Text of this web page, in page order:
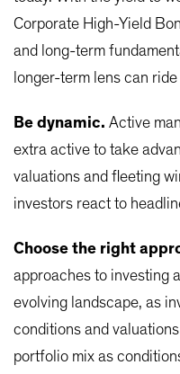
Corporate High-Yield
and long-term
longer-term lens can
Be dynamic. Active
extra active to take
valuations and fleeting
investors react to
Choose the right
approaches to investing
evolving landscape, as
conditions and
portfolio mix as